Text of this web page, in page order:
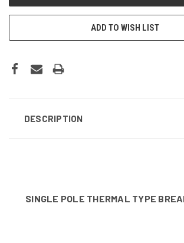
ADD TO WISH LIST
DESCRIPTION
SINGLE POLE THERMAL TYPE